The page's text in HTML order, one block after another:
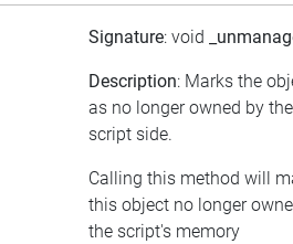
Signature: void
Description: Marks the
as no longer owned by the
script side.
Calling this method will
this object no longer
the script's memory